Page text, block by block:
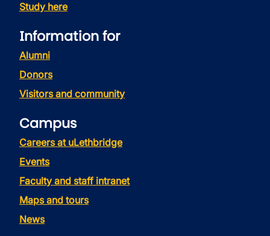
Study here
Information for
Alumni
Donors
Visitors and community
Campus
Careers at uLethbridge
Events
Faculty and staff intranet
Maps and tours
News